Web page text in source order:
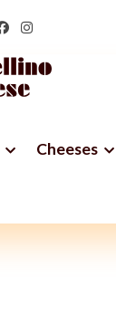
Cheeses